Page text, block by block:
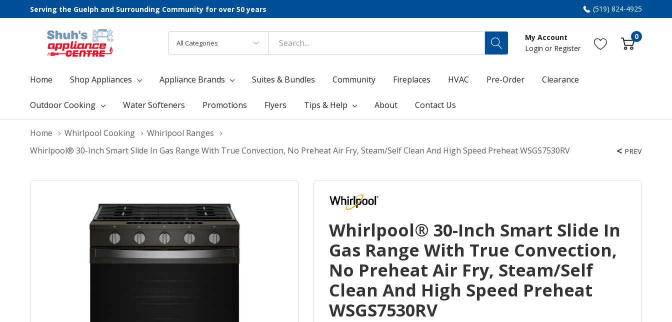
Serving the Guelph and Surrounding Community for over 50 years (519) 824-4925
Categories
Search
My Account
Login or Register
0
Home Shop Appliances Appliance Brands Suites & Bundles Community Fireplaces HVAC Pre-Order Clearance
Outdoor Cooking Water Softeners Promotions Flyers Tips & Help About Contact Us
Home Whirlpool Cooking
Whirlpool Ranges
Whirlpool® 30-Inch Smart Slide In Gas Range With True Convection, No Preheat Air Fry, Steam/Self Clean And High Speed Preheat WSGS7530RV
PREV
Whirlpool® 30-Inch Smart Slide In
Gas Range With True Convection,
No Preheat Air Fry, Steam/Self
Clean And High Speed Preheat
WSGS7530RV